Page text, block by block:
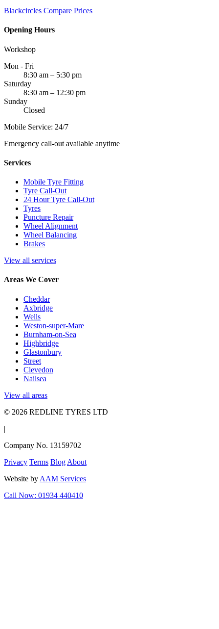
Blackcircles Compare Prices
Opening Hours
Workshop
Mon - Fri
8:30 am – 5:30 pm
Saturday
8:30 am – 12:30 pm
Sunday
Closed
Mobile Service: 24/7
Emergency call-out available anytime
Services
Mobile Tyre Fitting
Tyre Call-Out
24 Hour Tyre Call-Out
Tyres
Puncture Repair
Wheel Alignment
Wheel Balancing
Brakes
View all services
Areas We Cover
Cheddar
Axbridge
Wells
Weston-super-Mare
Burnham-on-Sea
Highbridge
Glastonbury
Street
Clevedon
Nailsea
View all areas
© 2026 REDLINE TYRES LTD
|
Company No. 13159702
Privacy Terms Blog About
Website by AAM Services
Call Now: 01934 440410